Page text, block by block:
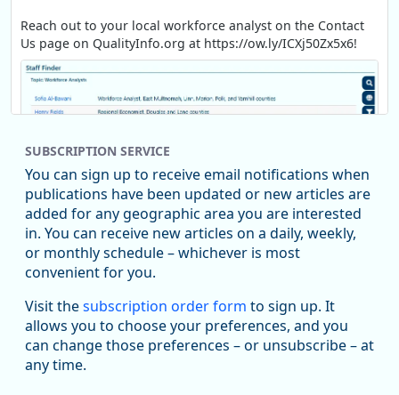
Reach out to your local workforce analyst on the Contact
Us page on QualityInfo.org at https://ow.ly/ICXj50Zx5x6!
Replies: 0Reposts: 1Likes: 1 View on Bluesky
Oregon Employment Department -
Workforce & Economic Research
@oed-research.bsky.social
Oregon has recently suffered relatively sharp declines in
manufacturing since January 2019. Though there had been
substantial recovery through 2022, employment in the
SUBSCRIPTION SERVICE
You can sign up to receive email notifications when
publications have been updated or new articles are
added for any geographic area you are interested
in. You can receive new articles on a daily, weekly,
or monthly schedule – whichever is most
convenient for you.
Visit thesubscription order form to sign up. It
allows you to choose your preferences, and you
can change those preferences – or unsubscribe – at
any time.